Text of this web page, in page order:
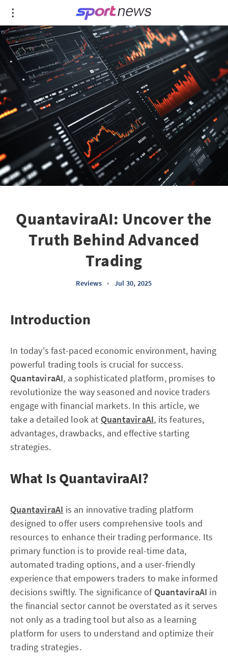
QuantaviraAI: Uncover the
Truth Behind Advanced
Trading
Reviews • Jul 30, 2025
Introduction
In today's fast-paced economic environment, having
powerful trading tools is crucial for success.
QuantaviraAI, a sophisticated platform, promises to
revolutionize the way seasoned and novice traders
engage with financial markets. In this article, we
take a detailed look at QuantaviraAI, its features,
advantages, drawbacks, and effective starting
strategies.
What Is QuantaviraAI?
QuantaviraAI is an innovative trading platform
designed to offer users comprehensive tools and
resources to enhance their trading performance. Its
primary function is to provide real-time data,
automated trading options, and a user-friendly
experience that empowers traders to make informed
decisions swiftly. The significance of QuantaviraAI in
the financial sector cannot be overstated as it serves
not only as a trading tool but also as a learning
platform for users to understand and optimize their
trading strategies.